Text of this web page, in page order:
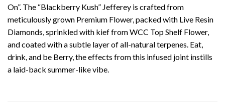
On”. The “Blackberry Kush” Jefferey is crafted from
meticulously grown Premium Flower, packed with Live Resin
Diamonds, sprinkled with kief from WCC Top Shelf Flower,
and coated with a subtle layer of all-natural terpenes. Eat,
drink, and be Berry, the effects from this infused joint instills
a laid-back summer-like vibe.